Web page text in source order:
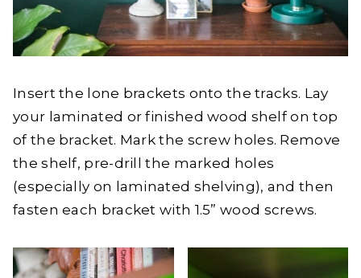
Insert the lone brackets onto the tracks. Lay
your laminated or finished wood shelf on top
of the bracket. Mark the screw holes. Remove
the shelf, pre-drill the marked holes
(especially on laminated shelving), and then
fasten each bracket with 1.5” wood screws.